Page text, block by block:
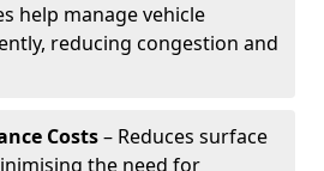
help manage vehicle
reducing congestion and
Costs– Reduces surface
the need for